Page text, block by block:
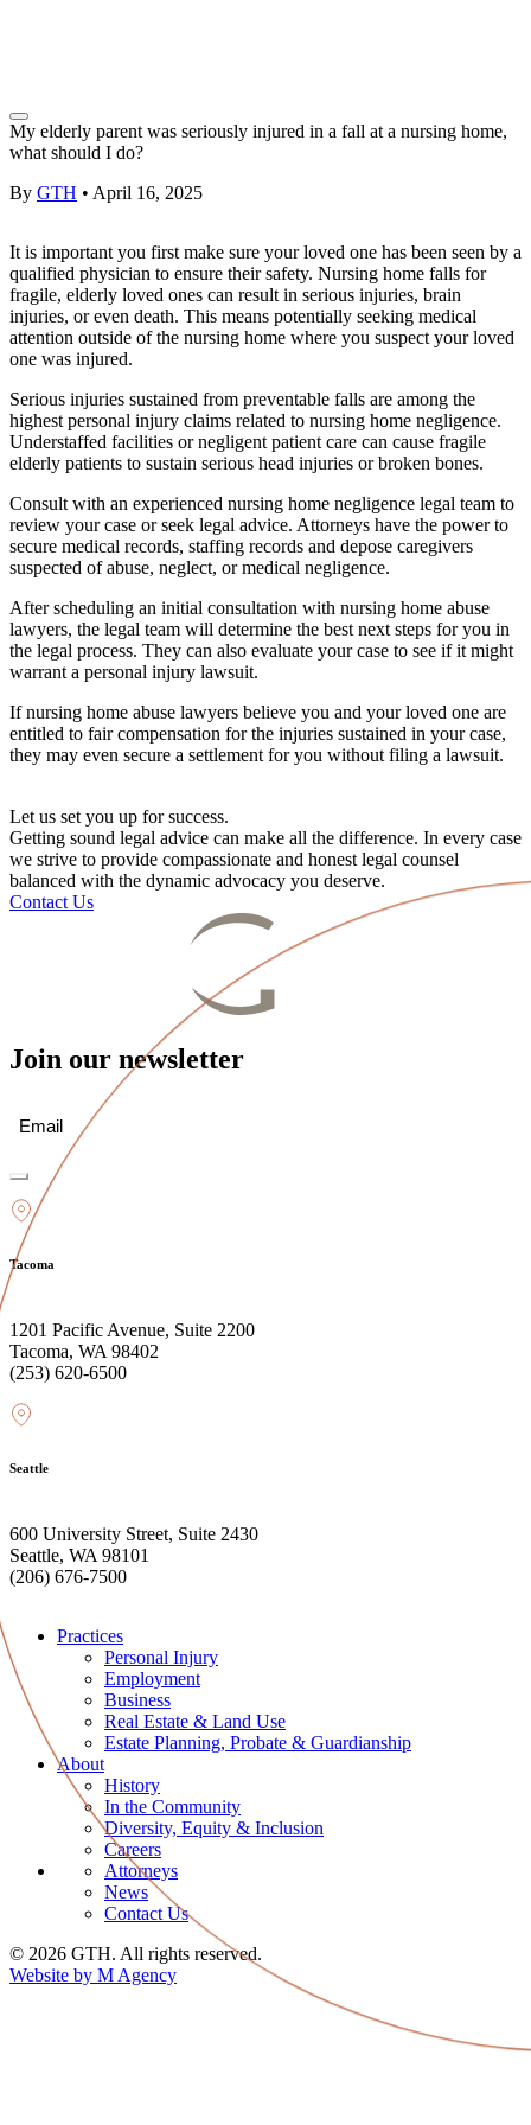
My elderly parent was seriously injured in a fall at a nursing home,
what should I do?
By GTH • April 16, 2025
It is important you first make sure yourloved one has been seen by a
qualified physician to ensure their safety. Nursing home falls for
fragile, elderly loved ones can result in serious injuries, brain
injuries, or even death. This means potentially seeking medical
attention outside of the nursing home where you suspect yourloved
one was injured.
Serious injuries sustained from preventable falls are among the
highest personal injury claims related to nursing home negligence.
Understaffed facilities or negligent patient care can cause fragile
elderly patients to sustain serious head injuries or broken bones.
Consult with an experienced nursing home negligence legal team to
review your case or seek legal advice. Attorneys have the power to
secure medical records, staffing records and depose caregivers
suspected of abuse, neglect, or medical negligence.
After scheduling an initial consultation with nursing home abuse
lawyers, the legal team will determine the best next steps for you in
the legal process. They can also evaluate your case to see if it might
warrant a personal injury lawsuit.
Ifnursing home abuse lawyers believe you and yourloved one are
entitled to fair compensation for the injuries sustained in your case,
they may even secure a settlement for you without filing a lawsuit.
Let us set you up for success.
Getting sound legal advice can make all the difference. In every case
we strive to provide compassionate and honest legal counsel
balanced with the dynamic advocacy you deserve.
Contact Us
Join our newsletter
(Required)
Tacoma
1201 Pacific Avenue, Suite 2200
Tacoma, WA 98402
(253) 620-6500
Seattle
600 University Street, Suite 2430
Seattle, WA 98101
(206) 676-7500
Practices
Personal Injury
Employment
Business
Real Estate & Land Use
Estate Planning, Probate & Guardianship
About
History
In the Community
Diversity, Equity & Inclusion
Careers
Attorneys
News
Contact Us
© 2026 GTH. All rights reserved.
Website by M Agency